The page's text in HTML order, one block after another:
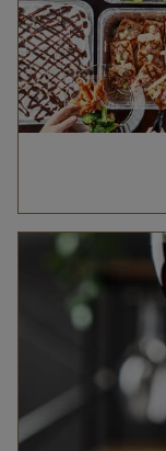
Opens in New Tab